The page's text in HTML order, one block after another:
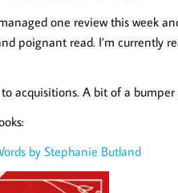
one review this week
poignant read. I’m currently
acquisitions. A bit of a
by Stephanie Butland